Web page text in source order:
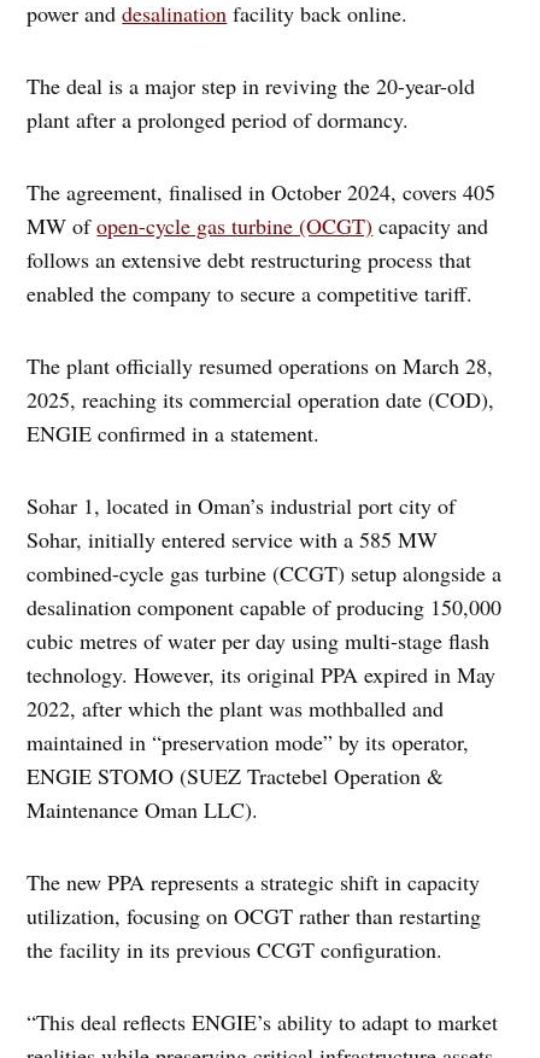
power anddesalination facility back online.
The deal is a major step in reviving the 20-year-old
plant after a prolonged period of dormancy.
The agreement, finalised in October 2024, covers 405
MW ofopen-cycle gas turbine (OCGT) capacity and
follows an extensive debt restructuring process that
enabled the company to secure a competitive tariff.
The plant officially resumed operations on March 28,
2025, reaching its commercial operation date (COD),
ENGIE confirmed in a statement.
Sohar 1, located in Oman’s industrial port city of
Sohar, initially entered service with a 585 MW
combined-cycle gas turbine (CCGT) setup alongside a
desalination component capable of producing 150,000
cubic metres of water per day using multi-stage flash
technology. However, its original PPA expired in May
2022, after which the plant was mothballed and
maintained in “preservation mode” by its operator,
ENGIE STOMO (SUEZ Tractebel Operation &
Maintenance Oman LLC).
The new PPA represents a strategic shift in capacity
utilization, focusing on OCGT rather than restarting
the facility in its previous CCGT configuration.
“This deal reflects ENGIE’s ability to adapt to market